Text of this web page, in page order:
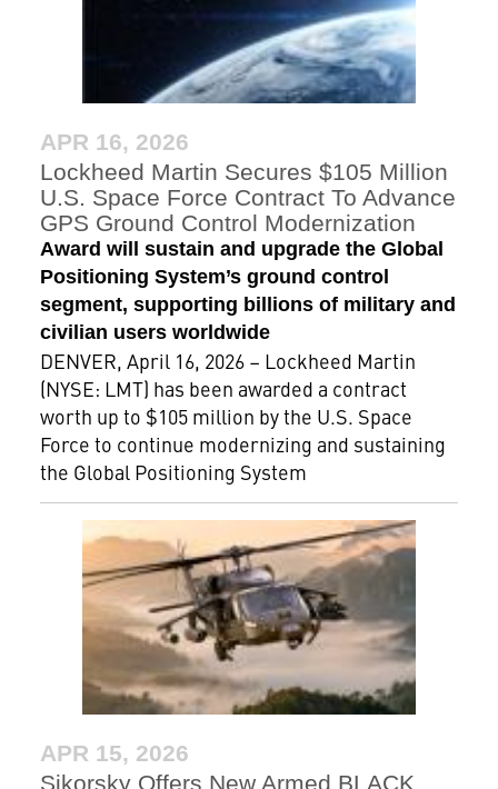
APR 16, 2026
Lockheed Martin Secures $105 Million
U.S. Space Force Contract To Advance
GPS Ground Control Modernization
Award will sustain and upgrade the Global
Positioning System’s ground control
segment, supporting billions of military and
civilian users worldwide
DENVER, April 16, 2026 – Lockheed Martin
(NYSE: LMT) has been awarded a contract
worth up to $105 million by the U.S. Space
Force to continue modernizing and sustaining
the Global Positioning System
APR 15, 2026
Sikorsky Offers New Armed BLACK